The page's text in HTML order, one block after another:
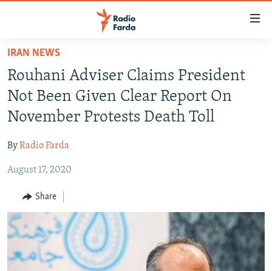
Skip
main
content
Skip
to
main
Navigation
Skip
Search
IRAN NEWS
OP-EDS
INFOGRAPHIC
All RFE/RL sites
IRAN NEWS
Rouhani Adviser Claims President
Not Been Given Clear Report On
November Protests Death Toll
ByRadio Farda
August 17, 2020
Share